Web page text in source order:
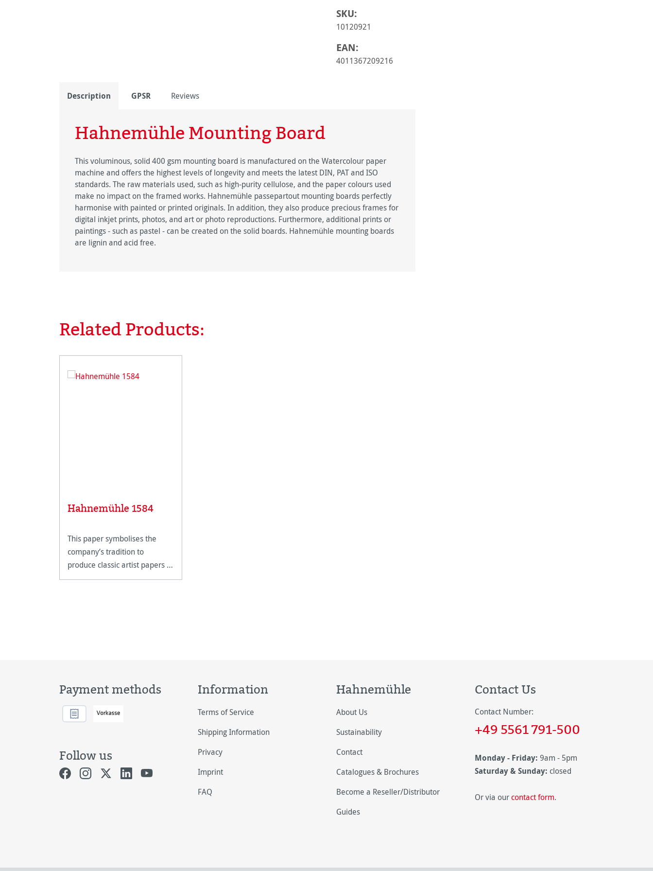
SKU:
10120921
EAN:
4011367209216
Description GPSR Reviews
Hahnemühle Mounting Board
This voluminous, solid 400 gsm mounting board is manufactured on the Watercolour paper
machine and offers the highest levels of longevity and meets the latest DIN, PAT and ISO
standards. The raw materials used, such as high-purity cellulose, and the paper colours used
make no impact on the framed works. Hahnemühle passepartout mounting boards perfectly
harmonise with painted or printed originals. In addition, they also produce precious frames for
digital inkjet prints, photos, and art or photo reproductions. Furthermore, additional prints or
paintings - such as pastel - can be created on the solid boards. Hahnemühle mounting boards
are lignin and acid free.
Skip product gallery
Related Products:
Hahnemühle 1584
This paper symbolises the
company’s tradition to
produce classic artist papers in
perfection.
Payment methods
Follow us
Information
Terms of Service
Shipping Information
Privacy
Imprint
FAQ
Hahnemühle
About Us
Sustainability
Contact
Catalogues & Brochures
Become a Reseller/Distributor
Guides
Contact Us
Contact Number:
+49 5561 791-500
Monday - Friday: 9am - 5pm
Saturday & Sunday: closed
Or via our contact form.